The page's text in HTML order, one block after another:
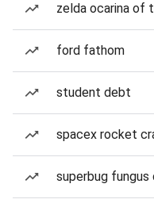
zelda ocarina of
ford fathom
student debt
spacex rocket
superbug fungus